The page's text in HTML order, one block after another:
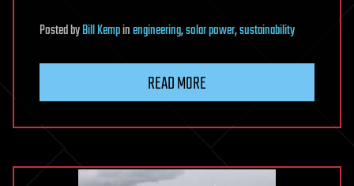
PostedbyBill Kempinengineering,solar power,sustainability
READ MORE